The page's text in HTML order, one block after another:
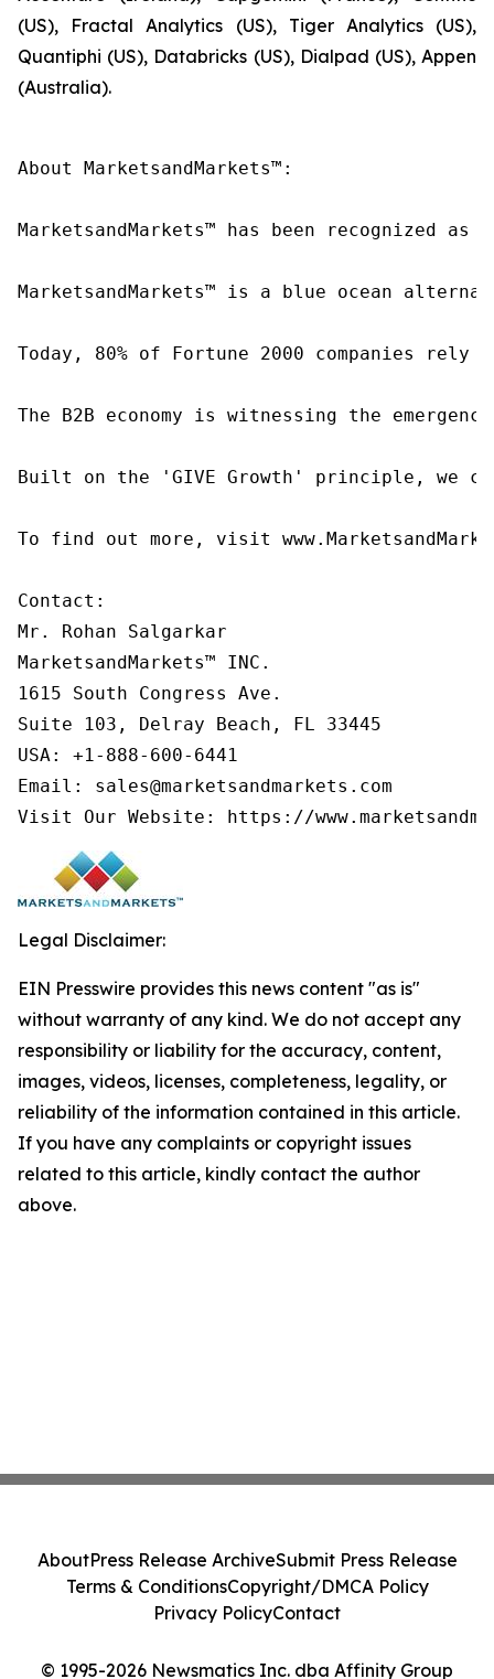
(US), Fractal Analytics (US), Tiger Analytics (US),
Quantiphi (US), Databricks (US), Dialpad (US), Appen
(Australia).
About MarketsandMarkets™:
MarketsandMarkets™ has been recognized
MarketsandMarkets™ is a blue ocean
Today, 80% of Fortune 2000 companies
The B2B economy is witnessing the
Built on the 'GIVE Growth' principle, we
To find out more, visit
Contact:
Mr. Rohan Salgarkar
MarketsandMarkets™ INC.
1615 South Congress Ave.
Suite 103, Delray Beach, FL 33445
USA: +1-888-600-6441
Email: sales@marketsandmarkets.com
Visit Our Website: https://
Legal Disclaimer:
EIN Presswire provides this news content "as is"
without warranty of any kind. We do not accept any
responsibility or liability for the accuracy, content,
images, videos, licenses, completeness, legality, or
reliability of the information contained in this article.
If you have any complaints or copyright issues
related to this article, kindly contact the author
above.
© 1995-2026 Newsmatics Inc. dba Affinity Group
AboutPress Release ArchiveSubmit Press Release
Terms & ConditionsCopyright/DMCA Policy
Privacy PolicyContact